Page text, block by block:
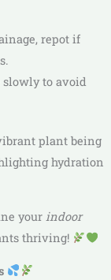
repot if
slowly to avoid
your indoor
thriving!